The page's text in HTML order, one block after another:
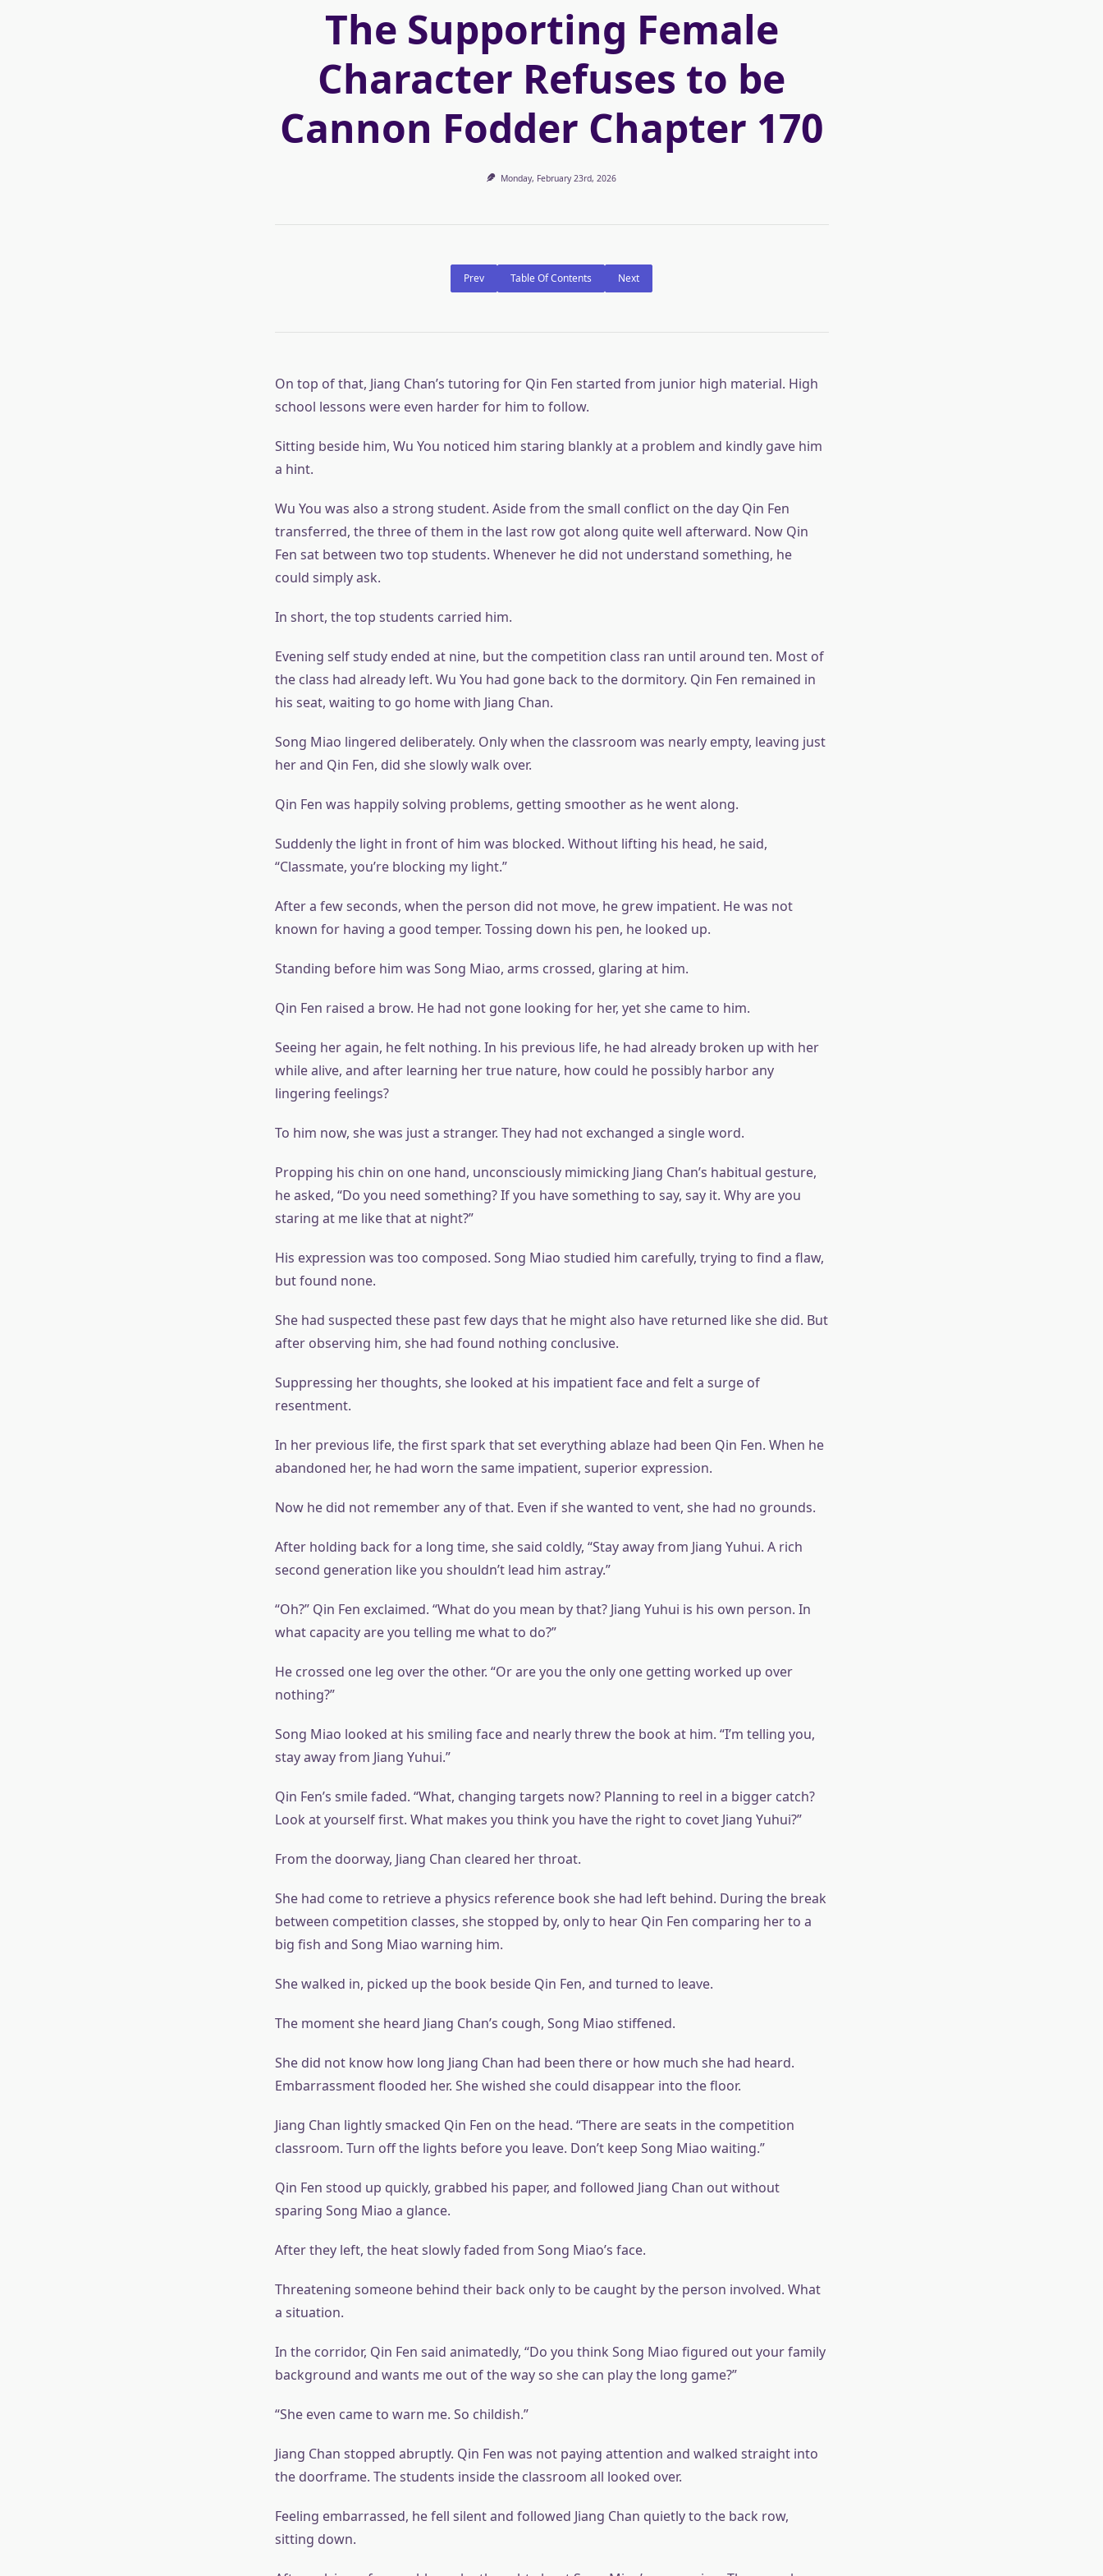
The Supporting Female
Character Refuses to be
Cannon Fodder Chapter 170
Monday, February 23rd, 2026
Prev Table Of Contents Next
On top of that, Jiang Chan’s tutoring for Qin Fen started from junior high material. High
school lessons were even harder for him to follow.
Sitting beside him, Wu You noticed him staring blankly at a problem and kindly gave him
a hint.
Wu You was also a strong student. Aside from the small conflict on the day Qin Fen
transferred, the three of them in the last row got along quite well afterward. Now Qin
Fen sat between two top students. Whenever he did not understand something, he
could simply ask.
In short, the top students carried him.
Evening self study ended at nine, but the competition class ran until around ten. Most of
the class had already left. Wu You had gone back to the dormitory. Qin Fen remained in
his seat, waiting to go home with Jiang Chan.
Song Miao lingered deliberately. Only when the classroom was nearly empty, leaving just
her and Qin Fen, did she slowly walk over.
Qin Fen was happily solving problems, getting smoother as he went along.
Suddenly the light in front of him was blocked. Without lifting his head, he said,
“Classmate, you’re blocking my light.”
After a few seconds, when the person did not move, he grew impatient. He was not
known for having a good temper. Tossing down his pen, he looked up.
Standing before him was Song Miao, arms crossed, glaring at him.
Qin Fen raised a brow. He had not gone looking for her, yet she came to him.
Seeing her again, he felt nothing. In his previous life, he had already broken up with her
while alive, and after learning her true nature, how could he possibly harbor any
lingering feelings?
To him now, she was just a stranger. They had not exchanged a single word.
Propping his chin on one hand, unconsciously mimicking Jiang Chan’s habitual gesture,
he asked, “Do you need something? If you have something to say, say it. Why are you
staring at me like that at night?”
His expression was too composed. Song Miao studied him carefully, trying to find a flaw,
but found none.
She had suspected these past few days that he might also have returned like she did. But
after observing him, she had found nothing conclusive.
Suppressing her thoughts, she looked at his impatient face and felt a surge of
resentment.
In her previous life, the first spark that set everything ablaze had been Qin Fen. When he
abandoned her, he had worn the same impatient, superior expression.
Now he did not remember any of that. Even if she wanted to vent, she had no grounds.
After holding back for a long time, she said coldly, “Stay away from Jiang Yuhui. A rich
second generation like you shouldn’t lead him astray.”
“Oh?” Qin Fen exclaimed. “What do you mean by that? Jiang Yuhui is his own person. In
what capacity are you telling me what to do?”
He crossed one leg over the other. “Or are you the only one getting worked up over
nothing?”
Song Miao looked at his smiling face and nearly threw the book at him. “I’m telling you,
stay away from Jiang Yuhui.”
Qin Fen’s smile faded. “What, changing targets now? Planning to reel in a bigger catch?
Look at yourself first. What makes you think you have the right to covet Jiang Yuhui?”
From the doorway, Jiang Chan cleared her throat.
She had come to retrieve a physics reference book she had left behind. During the break
between competition classes, she stopped by, only to hear Qin Fen comparing her to a
big fish and Song Miao warning him.
She walked in, picked up the book beside Qin Fen, and turned to leave.
The moment she heard Jiang Chan’s cough, Song Miao stiffened.
She did not know how long Jiang Chan had been there or how much she had heard.
Embarrassment flooded her. She wished she could disappear into the floor.
Jiang Chan lightly smacked Qin Fen on the head. “There are seats in the competition
classroom. Turn off the lights before you leave. Don’t keep Song Miao waiting.”
Qin Fen stood up quickly, grabbed his paper, and followed Jiang Chan out without
sparing Song Miao a glance.
After they left, the heat slowly faded from Song Miao’s face.
Threatening someone behind their back only to be caught by the person involved. What
a situation.
In the corridor, Qin Fen said animatedly, “Do you think Song Miao figured out your family
background and wants me out of the way so she can play the long game?”
“She even came to warn me. So childish.”
Jiang Chan stopped abruptly. Qin Fen was not paying attention and walked straight into
the doorframe. The students inside the classroom all looked over.
Feeling embarrassed, he fell silent and followed Jiang Chan quietly to the back row,
sitting down.